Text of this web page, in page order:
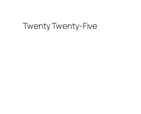
Twenty Twenty-Five